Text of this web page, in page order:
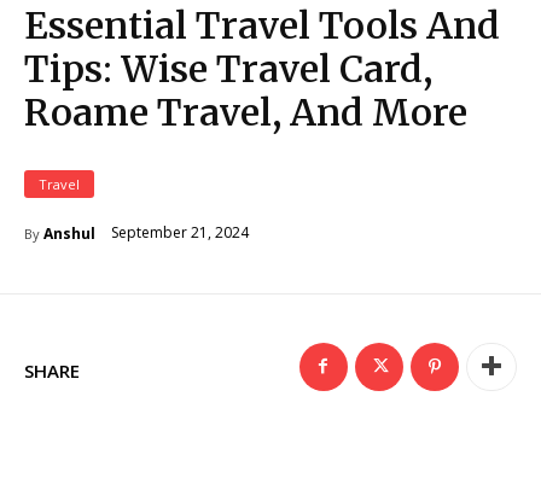
Essential Travel Tools And
Tips: Wise Travel Card,
Roame Travel, And More
Travel
By Anshul September 21, 2024
SHARE